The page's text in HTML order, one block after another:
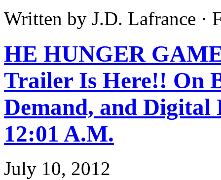
Written by J.D. Lafrance ·
HE HUNGER
Trailer Is Here!! On
Demand, and Digital
12:01 A.M.
July 10, 2012